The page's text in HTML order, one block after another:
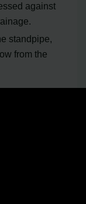
against
standpipe,
from the